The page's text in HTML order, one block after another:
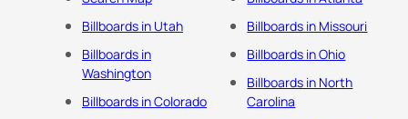
Billboards in Utah
Billboards in
Washington
Billboards in Colorado
Billboards in Missouri
Billboards in Ohio
Billboards in North
Carolina